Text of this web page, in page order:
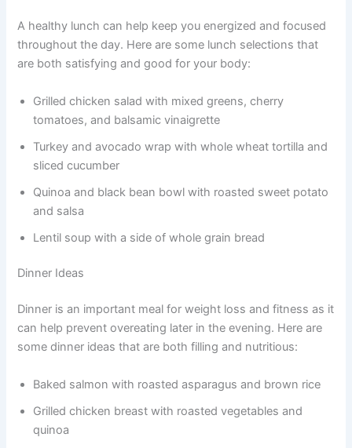
A healthy lunch can help keep you energized and focused
throughout the day. Here are some lunch selections that
are both satisfying and good for your body:
Grilled chicken salad with mixed greens, cherry
tomatoes, and balsamic vinaigrette
Turkey and avocado wrap with whole wheat tortilla and
sliced cucumber
Quinoa and black bean bowl with roasted sweet potato
and salsa
Lentil soup with a side of whole grain bread
Dinner Ideas
Dinner is an important meal for weight loss and fitness as it
can help prevent overeating later in the evening. Here are
some dinner ideas that are both filling and nutritious:
Baked salmon with roasted asparagus and brown rice
Grilled chicken breast with roasted vegetables and
quinoa